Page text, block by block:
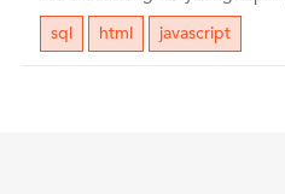
sql
html javascript